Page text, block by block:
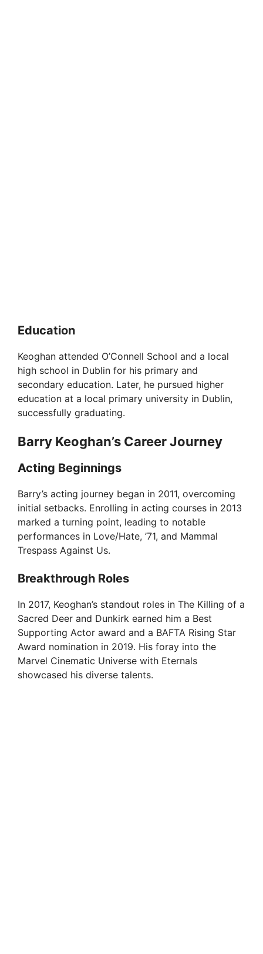
Education
Keoghan attended O’Connell School and a local
high school in Dublin for his primary and
secondary education. Later, he pursued higher
education at a local primary university in Dublin,
successfully graduating.
Barry Keoghan’s Career Journey
Acting Beginnings
Barry’s acting journey began in 2011, overcoming
initial setbacks. Enrolling in acting courses in 2013
marked a turning point, leading to notable
performances in Love/Hate, ’71, and Mammal
Trespass Against Us.
Breakthrough Roles
In 2017, Keoghan’s standout roles in The Killing of a
Sacred Deer and Dunkirk earned him a Best
Supporting Actor award and a BAFTA Rising Star
Award nomination in 2019. His foray into the
Marvel Cinematic Universe with Eternals
showcased his diverse talents.